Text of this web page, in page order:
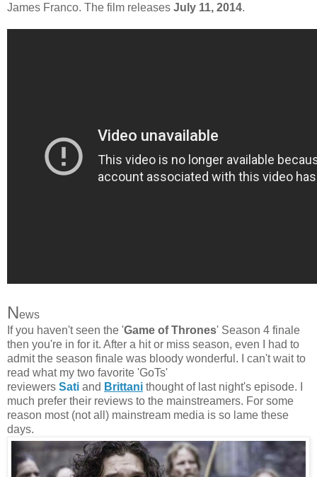
James Franco. The film releases July 11, 2014.
News
If you haven't seen the 'Game of Thrones' Season 4 finale
then you're in for it. After a hit or miss season, even I had to
admit the season finale was bloody wonderful. I can't wait to
read what my two favorite 'GoTs'
reviewers Sati and Brittani thought of last night's episode. I
much prefer their reviews to the mainstreamers. For some
reason most (not all) mainstream media is so lame these
days.